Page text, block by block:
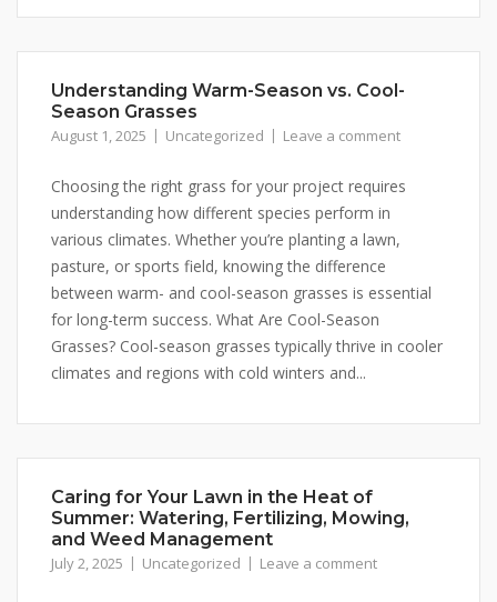
Understanding Warm-Season vs. Cool-
Season Grasses
August 1, 2025 Uncategorized Leave a comment
Choosing the right grass for your project requires
understanding how different species perform in
various climates. Whether you’re planting a lawn,
pasture, or sports field, knowing the difference
between warm- and cool-season grasses is essential
for long-term success. What Are Cool-Season
Grasses? Cool-season grasses typically thrive in cooler
climates and regions with cold winters and...
Caring for Your Lawn in the Heat of
Summer: Watering, Fertilizing, Mowing,
and Weed Management
July 2, 2025 Uncategorized Leave a comment